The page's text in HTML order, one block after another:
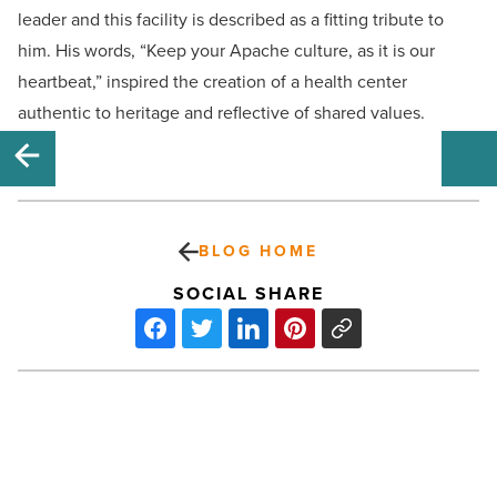
leader and this facility is described as a fitting tribute to
him. His words, “Keep your Apache culture, as it is our
heartbeat,” inspired the creation of a health center
authentic to heritage and reflective of shared values.
BLOG HOME
SOCIAL SHARE